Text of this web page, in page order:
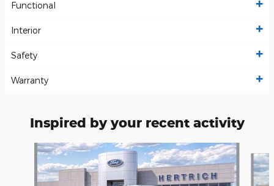
Functional
Interior
Safety
Warranty
Inspired by your recent activity
Slide 1 of 5